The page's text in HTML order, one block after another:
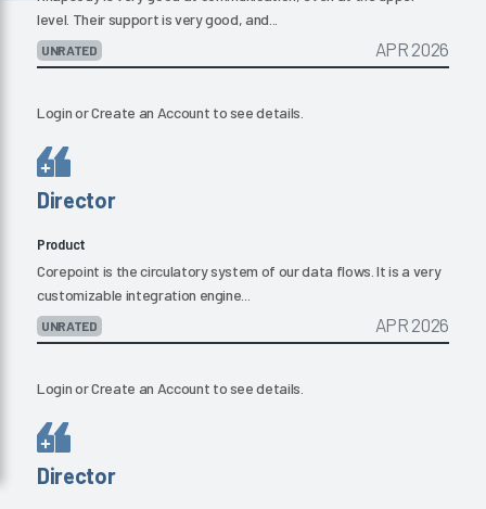
level. Their support is very good, and...
UNRATED APR 2026
LoginorCreate an Account to see details.
Director
Product
Corepoint is the circulatory system of our data flows. It is a very
customizable integration engine...
UNRATED APR 2026
LoginorCreate an Account to see details.
Director